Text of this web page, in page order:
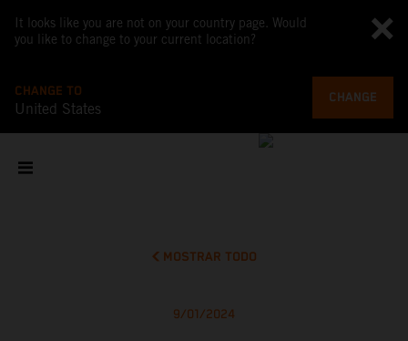
It looks like you are not on your country page. Would
you like to change to your current location?
CHANGE TO
United States
CHANGE
MOSTRAR TODO
9/01/2024